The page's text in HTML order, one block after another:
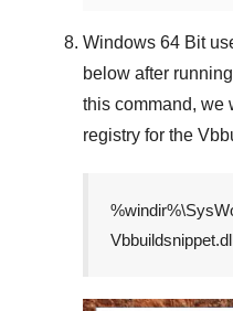
Windows 64 Bit
below after
this command, we
registry for the